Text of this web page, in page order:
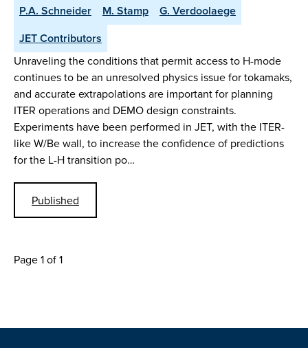
P.A. Schneider
M. Stamp
G. Verdoolaege
JET Contributors
Unraveling the conditions that permit access to H-mode
continues to be an unresolved physics issue for tokamaks,
and accurate extrapolations are important for planning
ITER operations and DEMO design constraints.
Experiments have been performed in JET, with the ITER-
like W/Be wall, to increase the confidence of predictions
for the L-H transition po…
Published
Page 1 of 1